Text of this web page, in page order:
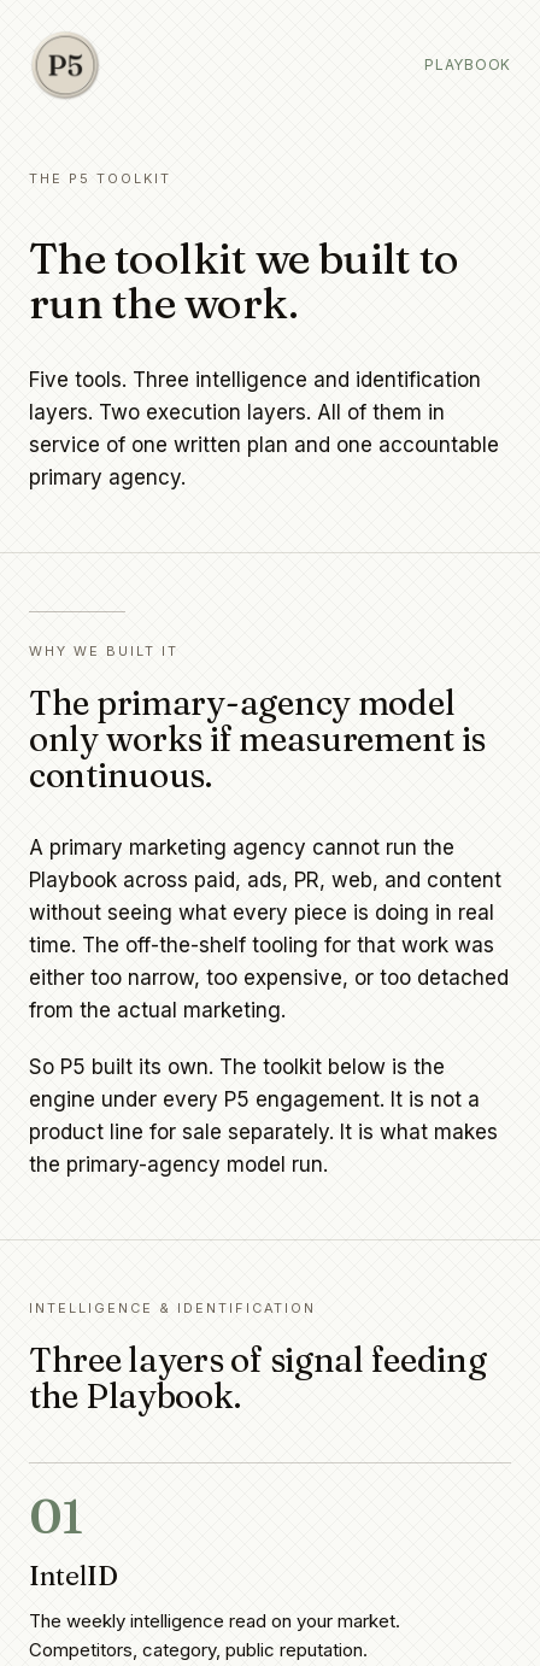
PLAYBOOK
THE P5 TOOLKIT
The toolkit we built to
run the work.
Five tools. Three intelligence and identification
layers. Two execution layers. All of them in
service of one written plan and one accountable
primary agency.
WHY WE BUILT IT
The primary-agency model
only works if measurement is
continuous.
A primary marketing agency cannot run the
Playbook across paid, ads, PR, web, and content
without seeing what every piece is doing in real
time. The off-the-shelf tooling for that work was
either too narrow, too expensive, or too detached
from the actual marketing.
So P5 built its own. The toolkit below is the
engine under every P5 engagement. It is not a
product line for sale separately. It is what makes
the primary-agency model run.
INTELLIGENCE & IDENTIFICATION
Three layers of signal feeding
the Playbook.
01
IntelID
The weekly intelligence read on your market.
Competitors, category, public reputation.